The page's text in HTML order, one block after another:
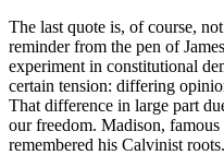
The last quote is, of course,
reminder from the pen of
experiment in constitutional
certain tension: differing
That difference in large part
our freedom. Madison,
remembered his Calvinist roots.